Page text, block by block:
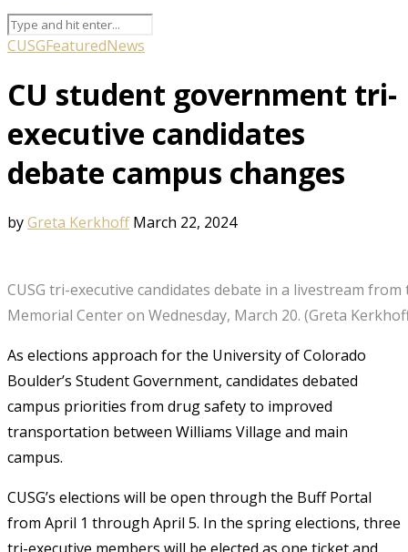
CUSGFeaturedNews
CU student government tri-
executive candidates
debate campus changes
byGreta Kerkhoff March 22, 2024
CUSG tri-executive candidates debate in a livestream
Memorial Center on Wednesday, March 20. (Greta
As elections approach for the University of Colorado
Boulder’s Student Government, candidates debated
campus priorities from drug safety to improved
transportation between Williams Village and main
campus.
CUSG’s elections will be open through the Buff Portal
from April 1 through April 5. In the spring elections, three